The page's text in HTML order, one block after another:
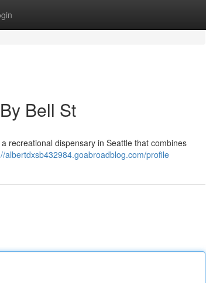
Bell St
recreational dispensary in Seattle that combines
albertdxsb432984.goabroadblog.com/profile